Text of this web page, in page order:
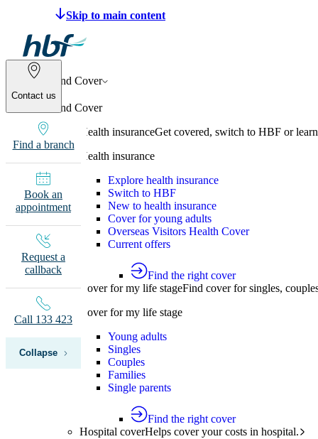
Make a claim
Find Cover
Find Cover
Health insuranceGet covered, switch to HBF or
Health insurance
Explore health insurance
Switch to HBF
New to health insurance
Cover for young adults
Overseas Visitors Health Cover
Current offers
Find the right cover
Cover for my life stageFind cover for singles,
Cover for my life stage
Young adults
Singles
Couples
Families
Single parents
Find the right cover
Hospital coverHelps cover your costs in hospital.
Contact us
Find a branch
Book an
appointment
Request a
callback
Call 133 423
Collapse